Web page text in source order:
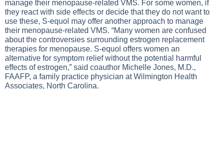
manage their menopause-related VMS. For some women, if
they react with side effects or decide that they do not want to
use these, S-equol may offer another approach to manage
their menopause-related VMS. “Many women are confused
about the controversies surrounding estrogen replacement
therapies for menopause. S-equol offers women an
alternative for symptom relief without the potential harmful
effects of estrogen,” said coauthor Michelle Jones, M.D.,
FAAFP, a family practice physician at Wilmington Health
Associates, North Carolina.